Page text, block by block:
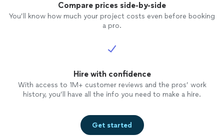
Compare prices side-by-side
You’ll know how much your project costs even before booking
a pro.
Hire with confidence
With access to 1M+ customer reviews and the pros’ work
history, you’ll have all the info you need to make a hire.
Get started